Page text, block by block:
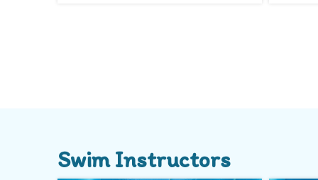
Swim Instructors